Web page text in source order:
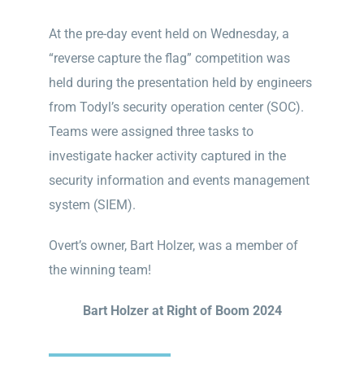
At the pre-day event held on Wednesday, a
“reverse capture the flag” competition was
held during the presentation held by engineers
from Todyl’s security operation center (SOC).
Teams were assigned three tasks to
investigate hacker activity captured in the
security information and events management
system (SIEM).
Overt’s owner, Bart Holzer, was a member of
the winning team!
Bart Holzer at Right of Boom 2024